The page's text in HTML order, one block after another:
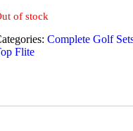
of stock
Complete Golf
Flite